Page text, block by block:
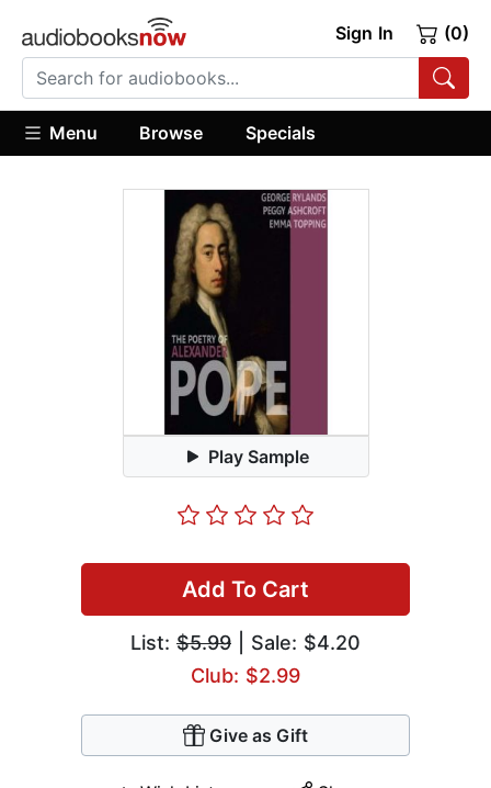
Sign In (0)
Menu Browse Specials
Play Sample
Add To Cart
List: $5.99 | Sale: $4.20
Club: $2.99
Give as Gift